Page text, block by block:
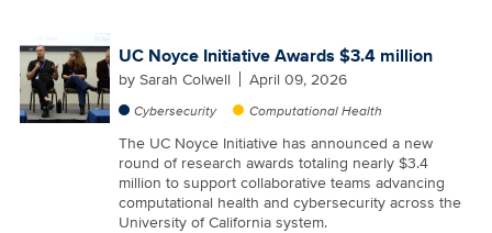
UC Noyce Initiative Awards $3.4 million
bySarah Colwell April 09, 2026
Cybersecurity Computational Health
The UC Noyce Initiative has announced a new
round of research awards totaling nearly $3.4
million to support collaborative teams advancing
computational health and cybersecurity across the
University of California system.